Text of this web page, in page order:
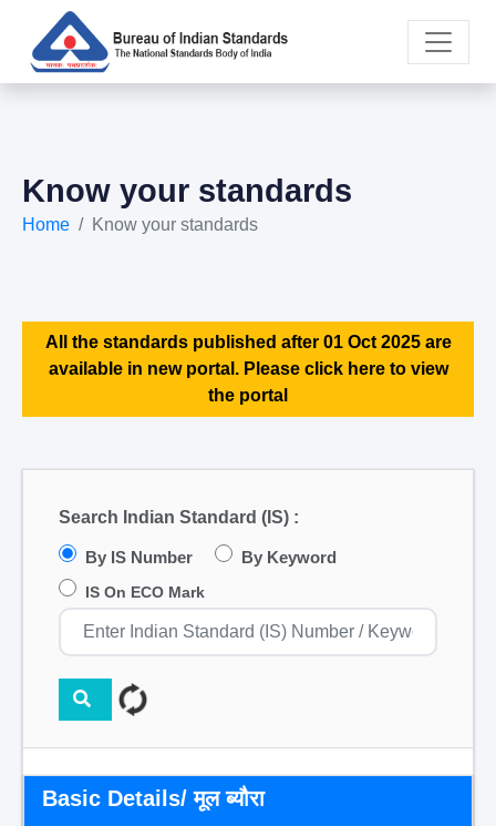
Know your standards
Home Know your standards
All the standards published after 01 Oct 2025 are
available in new portal. Please click here to view
the portal
Search Indian Standard (IS) :
By IS Number By Keyword
IS On ECO Mark
Basic Details/ मूल ब्यौरा